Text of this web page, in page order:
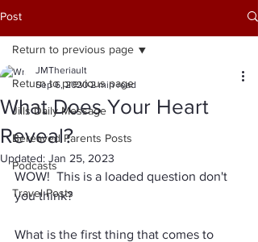
Post
Return to previous page
Jills Daily Message
Bereaved Parents Posts
Podcasts
Travel Posts
Return to previous page
What Does Your Heart
Reveal?
JMTheriault
Sep 6, 2020 2 min read
Updated: Jan 25, 2023
WOW!  This is a loaded question don't
you think?
What is the first thing that comes to